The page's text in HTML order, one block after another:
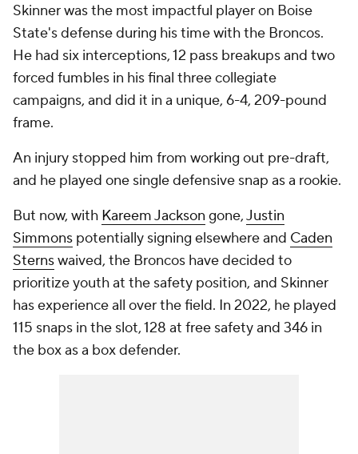
Skinner was the most impactful player on Boise
State's defense during his time with the Broncos.
He had six interceptions, 12 pass breakups and two
forced fumbles in his final three collegiate
campaigns, and did it in a unique, 6-4, 209-pound
frame.
An injury stopped him from working out pre-draft,
and he played one single defensive snap as a rookie.
But now, with Kareem Jackson gone,Justin
Simmons potentially signing elsewhere and Caden
Sternswaived, the Broncos have decided to
prioritize youth at the safety position, and Skinner
has experience all over the field. In 2022, he played
115 snaps in the slot, 128 at free safety and 346 in
the box as a box defender.